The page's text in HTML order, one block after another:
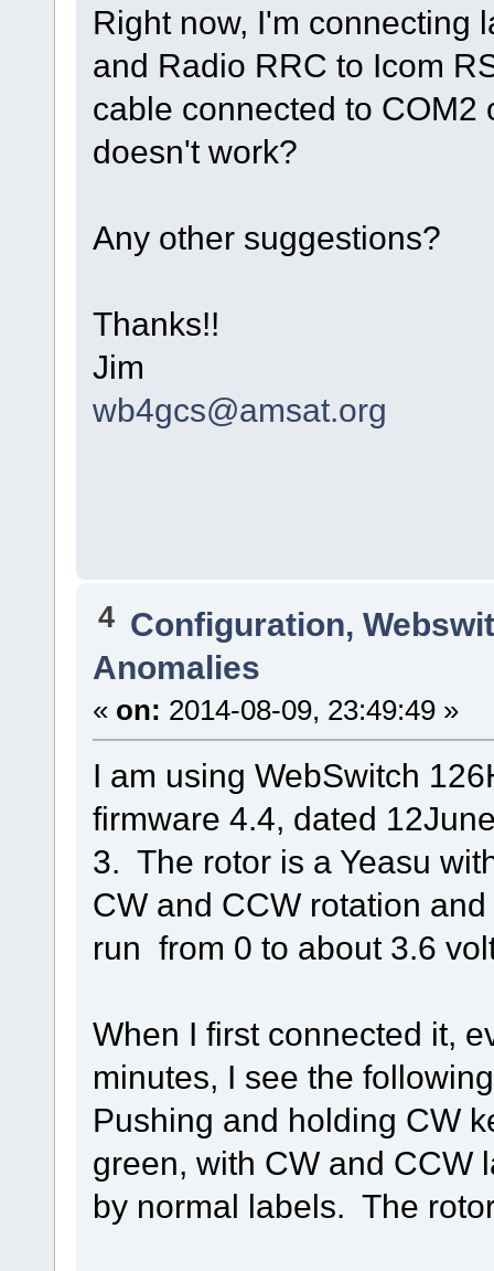
Right now, I'm connecting
and Radio RRC to Icom
cable connected to
doesn't work?
Any other suggestions?
Thanks!!
Jim
wb4gcs@amsat.org
4 Configuration,
Anomalies
« on: 2014-08-09, 23:49:49 »
I am using WebSwitch
firmware 4.4, dated
3. The rotor is a Yeasu
CW and CCW rotation
run from 0 to about 3.6
When I first connected it,
minutes, I see the
Pushing and holding CW
green, with CW and CCW
by normal labels. The